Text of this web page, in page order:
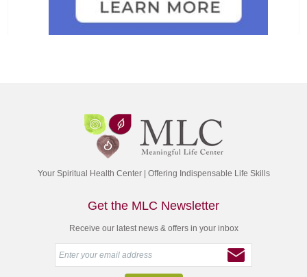
Your Spiritual Health Center | Offering Indispensable Life Skills
Get the MLC Newsletter
Receive our latest news & offers in your inbox